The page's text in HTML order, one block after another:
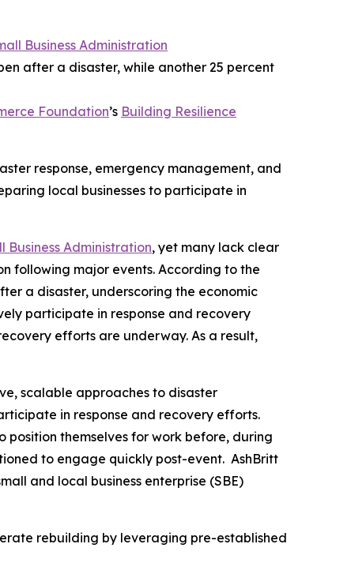
Business Administration
after a disaster, while another 25 percent
Foundation’s Building Resilience
response, emergency management, and
local businesses to participate in
Business Administration, yet many lack clear
following major events. According to the
a disaster, underscoring the economic
participate in response and recovery
efforts are underway. As a result,
scalable approaches to disaster
in response and recovery efforts.
position themselves for work before, during
to engage quickly post-event. AshBritt
and local business enterprise (SBE)
rebuilding by leveraging pre-established